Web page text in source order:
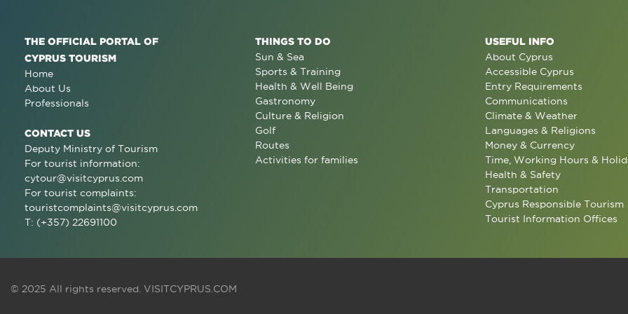
THE OFFICIAL PORTAL OF
CYPRUS TOURISM
Home
About Us
Professionals
CONTACT US
Deputy Ministry of Tourism
For tourist information:
cytour@visitcyprus.com
For tourist complaints:
touristcomplaints@visitcyprus.com
T: (+357) 22691100
THINGS TO DO
Sun & Sea
Sports & Training
Health & Well Being
Gastronomy
Culture & Religion
Golf
Routes
Activities for families
USEFUL INFO
About Cyprus
Accessible Cyprus
Entry Requirements
Communications
Climate & Weather
Languages & Religions
Money & Currency
Time, Working Hours &
Health & Safety
Transportation
Cyprus Responsible Tourism
Tourist Information Offices
© 2025 All rights reserved. VISITCYPRUS.COM